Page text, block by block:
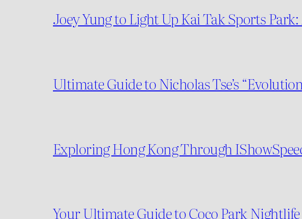
Joey Yung to Light Up Kai Tak Sports
Ultimate Guide to Nicholas Tse’s
Exploring Hong Kong Through
Your Ultimate Guide to Coco Park